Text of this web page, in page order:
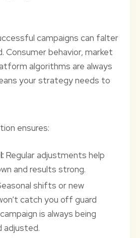
campaigns can falter
behavior, market
algorithms are always
your strategy needs to
ensures:
Regular adjustments help
and results strong.
shifts or new
catch you off guard
is always being
adjusted.